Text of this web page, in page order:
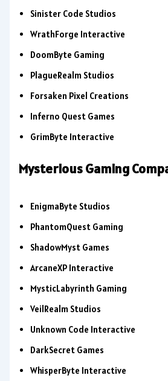
Sinister Code Studios
WrathForge Interactive
DoomByte Gaming
PlagueRealm Studios
Forsaken Pixel Creations
Inferno Quest Games
GrimByte Interactive
Mysterious Gaming
EnigmaByte Studios
PhantomQuest Gaming
ShadowMyst Games
ArcaneXP Interactive
MysticLabyrinth Gaming
VeilRealm Studios
Unknown Code Interactive
DarkSecret Games
WhisperByte Interactive